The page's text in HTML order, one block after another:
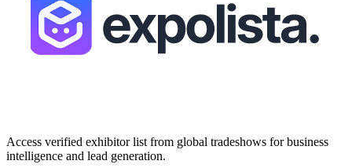
Access verified exhibitor list from global tradeshows for business
intelligence and lead generation.